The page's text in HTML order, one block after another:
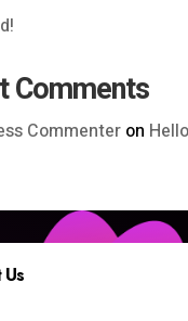
Comments
Commenteron